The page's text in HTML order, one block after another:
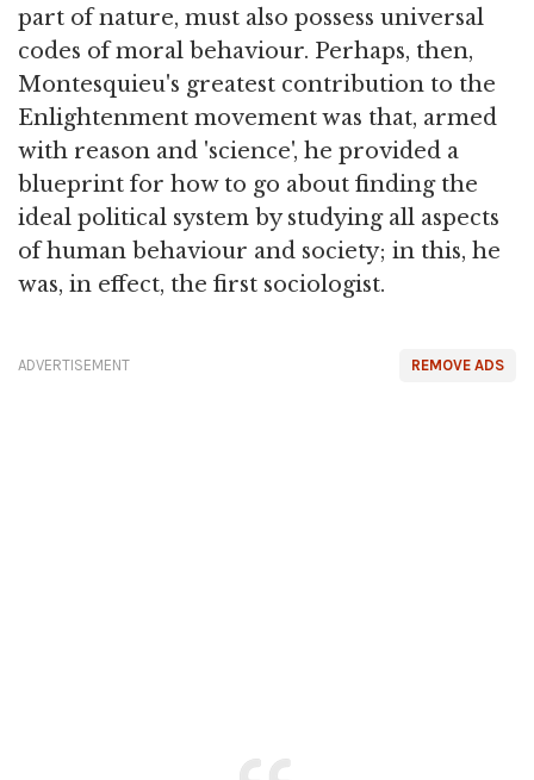
part of nature, must also possess universal
codes of moral behaviour. Perhaps, then,
Montesquieu's greatest contribution to the
Enlightenment movement was that, armed
with reason and 'science', he provided a
blueprint for how to go about finding the
ideal political system by studying all aspects
of human behaviour and society; in this, he
was, in effect, the first sociologist.
REMOVE ADS
ADVERTISEMENT